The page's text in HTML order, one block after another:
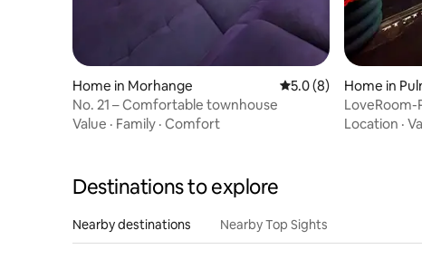
Home in Morhange 5.0 out of 5 average
5.0 (8)
No. 21 – Comfortable townhouse
Value · Family · Comfort
Home in
Near Place
Location ·
Destinations to explore
Nearby destinations Nearby Top Sights